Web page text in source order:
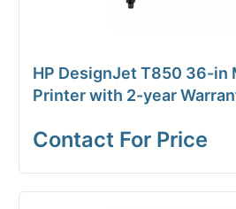
HP DesignJet T850 36-in
Printer with 2-year
Contact For Price